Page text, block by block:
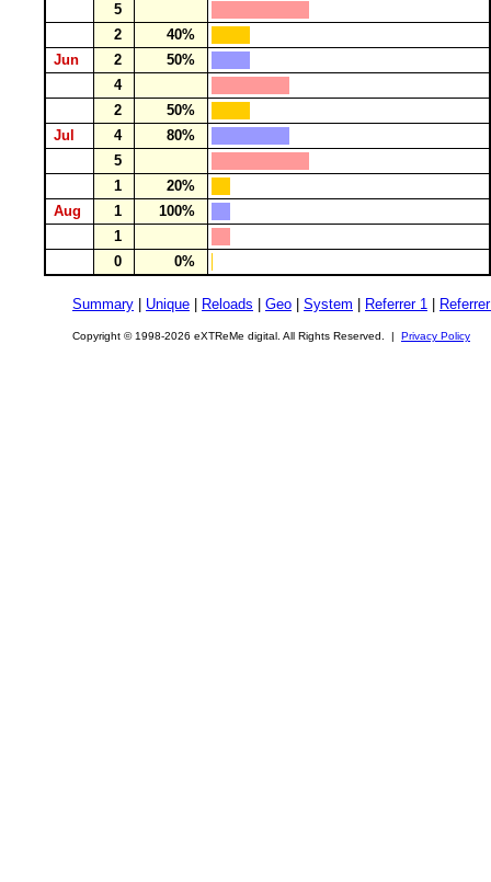
5
2
40%
Jun
2
50%
4
2
50%
Jul
4
80%
5
1
20%
Aug
1
100%
1
0
0%
Summary Unique Reloads Geo System Referrer 1
Copyright © 1998-2026 eXTReMe digital. All Rights Reserved. | Privacy Policy